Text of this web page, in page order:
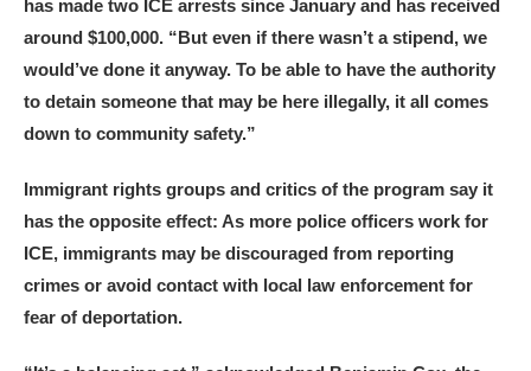
has made two ICE arrests since January and has received
around $100,000. “But even if there wasn’t a stipend, we
would’ve done it anyway. To be able to have the authority
to detain someone that may be here illegally, it all comes
down to community safety.”
Immigrant rights groups and critics of the program say it
has the opposite effect: As more police officers work for
ICE, immigrants may be discouraged from reporting
crimes or avoid contact with local law enforcement for
fear of deportation.